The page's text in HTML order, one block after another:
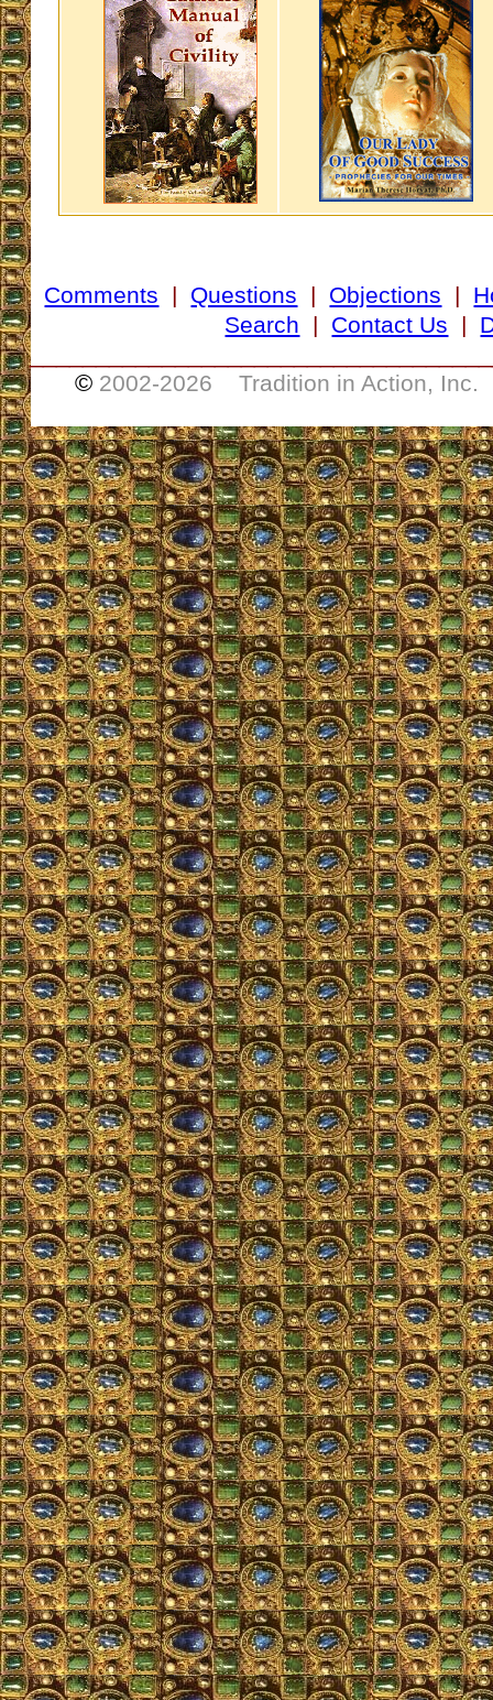
Comments | Questions | Objections |
Search | Contact Us |
© 2002-2026 Tradition in Action, Inc.